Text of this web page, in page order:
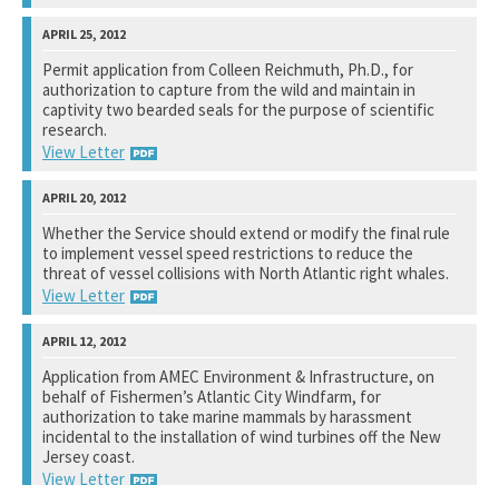
National Marine Fisheries Service
See notation at top of page.
Permit application from Colleen Reichmuth, Ph.D., for
authorization to capture from the wild and maintain in
captivity two bearded seals for the purpose of scientific
research.
View Letter
National Marine Fisheries Service
See notation at top of page.
Whether the Service should extend or modify the final rule
to implement vessel speed restrictions to reduce the
threat of vessel collisions with North Atlantic right whales.
View Letter
National Marine Fisheries Service
See notation at top of page.
Application from AMEC Environment & Infrastructure, on
behalf of Fishermen’s Atlantic City Windfarm, for
authorization to take marine mammals by harassment
incidental to the installation of wind turbines off the New
Jersey coast.
View Letter